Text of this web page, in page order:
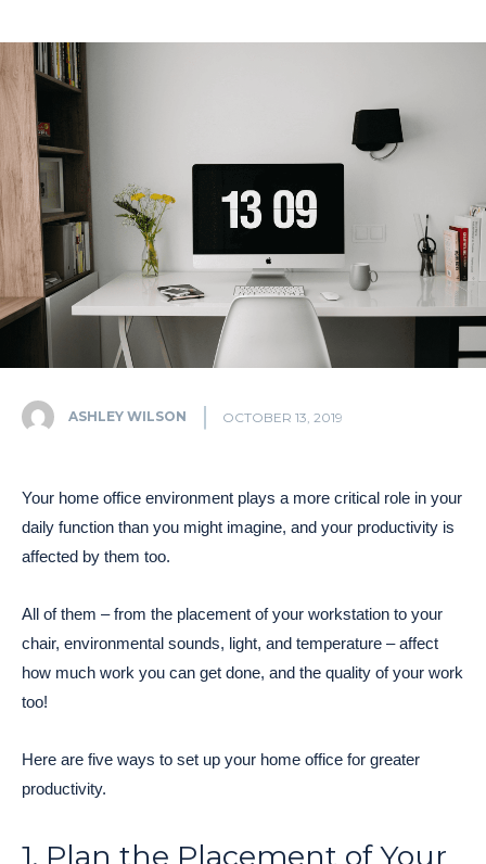
ASHLEY WILSON OCTOBER 13, 2019
Your home office environment plays a more critical role in your
daily function than you might imagine, and your productivity is
affected by them too.
All of them – from the placement of your workstation to your
chair, environmental sounds, light, and temperature – affect
how much work you can get done, and the quality of your work
too!
Here are five ways to set up your home office for greater
productivity.
1. Plan the Placement of Your